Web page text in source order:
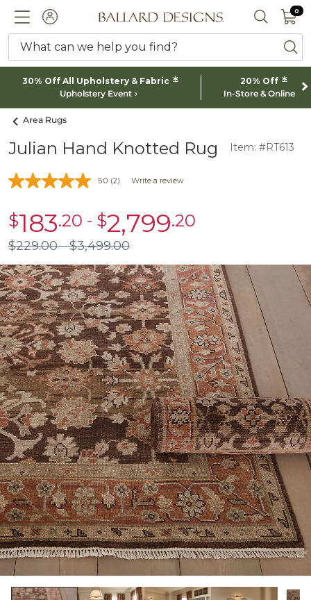
ACCOUNTBallard designs logo SEARCH
0 0
What can we help you find?
30% Off All Upholstery & Fabric *
Upholstery Event
20% Off *
In-Store & Online
Area Rugs
Julian Hand Knotted Rug Item: #RT613
5.0 (2) Write a review
sale
$183.20
$183.20 - sale
$2,799.20
$2,799.20
$229.00
$229.00 $3,499.00
$3,499.00